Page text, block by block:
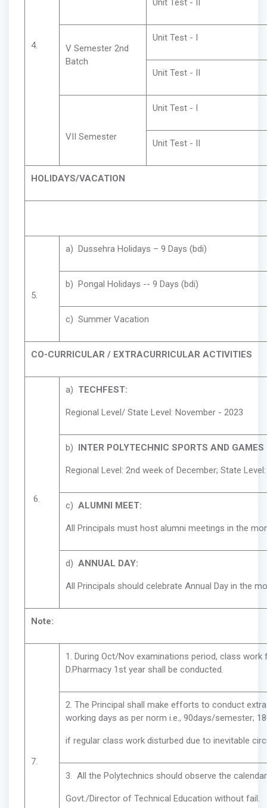
4.
Unit Test - II
V Semester 2nd
Batch
Unit Test - I
Unit Test - II
VII Semester
Unit Test - I
Unit Test - II
HOLIDAYS/VACATION
5.
a) Dussehra Holidays – 9 Days (bdi)
b) Pongal Holidays -- 9 Days (bdi)
c) Summer Vacation
CO-CURRICULAR / EXTRACURRICULAR ACTIVITIES
6.
a) TECHFEST:
Regional Level/ State Level: November - 2023
b) INTER POLYTECHNIC SPORTS AND GAMES
Regional Level: 2nd week of December; State
c) ALUMNI MEET:
All Principals must host alumni meetings in the
d) ANNUAL DAY:
All Principals should celebrate Annual Day in the
Note:
7.
1. During Oct/Nov examinations period, class
D.Pharmacy 1st year shall be conducted.
2. The Principal shall make efforts to conduct
working days as per norm i.e., 90days/semester;
if regular class work disturbed due to inevitable
3. All the Polytechnics should observe the
Govt./Director of Technical Education without fail.